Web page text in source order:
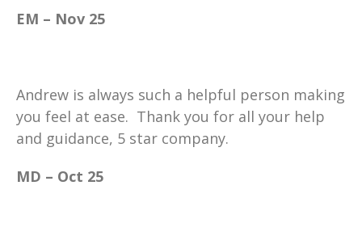
EM – Nov 25
Andrew is always such a helpful person making
you feel at ease. Thank you for all your help
and guidance, 5 star company.
MD – Oct 25